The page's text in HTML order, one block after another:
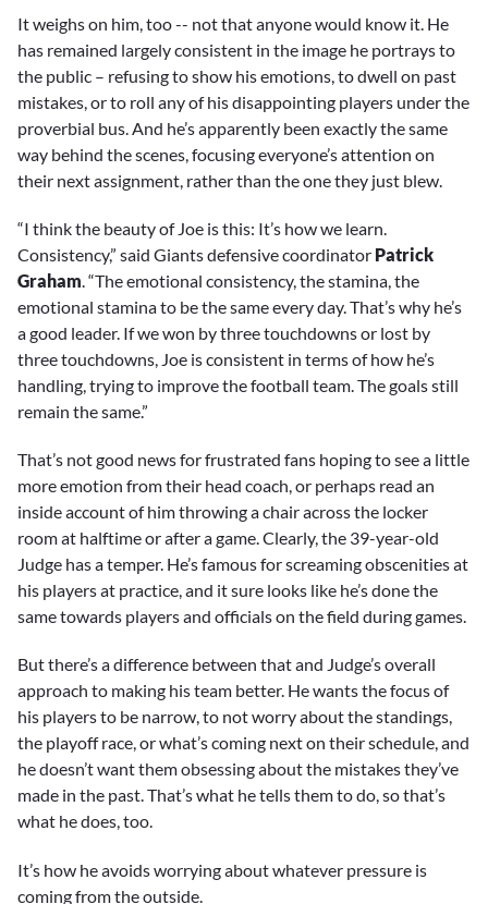
It weighs on him, too -- not that anyone would know it. He
has remained largely consistent in the image he portrays to
the public – refusing to show his emotions, to dwell on past
mistakes, or to roll any of his disappointing players under the
proverbial bus. And he’s apparently been exactly the same
way behind the scenes, focusing everyone’s attention on
their next assignment, rather than the one they just blew.
“I think the beauty of Joe is this: It’s how we learn.
Consistency,” said Giants defensive coordinator Patrick
Graham. “The emotional consistency, the stamina, the
emotional stamina to be the same every day. That’s why he’s
a good leader. If we won by three touchdowns or lost by
three touchdowns, Joe is consistent in terms of how he’s
handling, trying to improve the football team. The goals still
remain the same.”
That’s not good news for frustrated fans hoping to see a little
more emotion from their head coach, or perhaps read an
inside account of him throwing a chair across the locker
room at halftime or after a game. Clearly, the 39-year-old
Judge has a temper. He’s famous for screaming obscenities at
his players at practice, and it sure looks like he’s done the
same towards players and officials on the field during games.
But there’s a difference between that and Judge’s overall
approach to making his team better. He wants the focus of
his players to be narrow, to not worry about the standings,
the playoff race, or what’s coming next on their schedule, and
he doesn’t want them obsessing about the mistakes they’ve
made in the past. That’s what he tells them to do, so that’s
what he does, too.
It’s how he avoids worrying about whatever pressure is
coming from the outside.